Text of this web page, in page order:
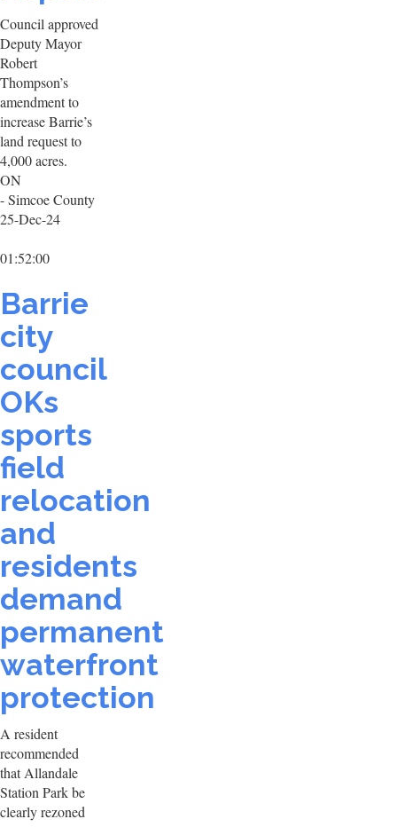
Council approved
Deputy Mayor
Robert
Thompson’s
amendment to
increase Barrie’s
land request to
4,000 acres.
ON
- Simcoe County
25-Dec-24
01:52:00
Barrie
city
council
OKs
sports
field
relocation
and
residents
demand
permanent
waterfront
protection
A resident
recommended
that Allandale
Station Park be
clearly rezoned